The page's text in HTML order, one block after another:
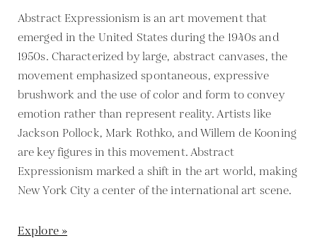
Abstract Expressionism is an art movement that
emerged in the United States during the 1940s and
1950s. Characterized by large, abstract canvases, the
movement emphasized spontaneous, expressive
brushwork and the use of color and form to convey
emotion rather than represent reality. Artists like
Jackson Pollock, Mark Rothko, and Willem de Kooning
are key figures in this movement. Abstract
Expressionism marked a shift in the art world, making
New York City a center of the international art scene.
Explore »